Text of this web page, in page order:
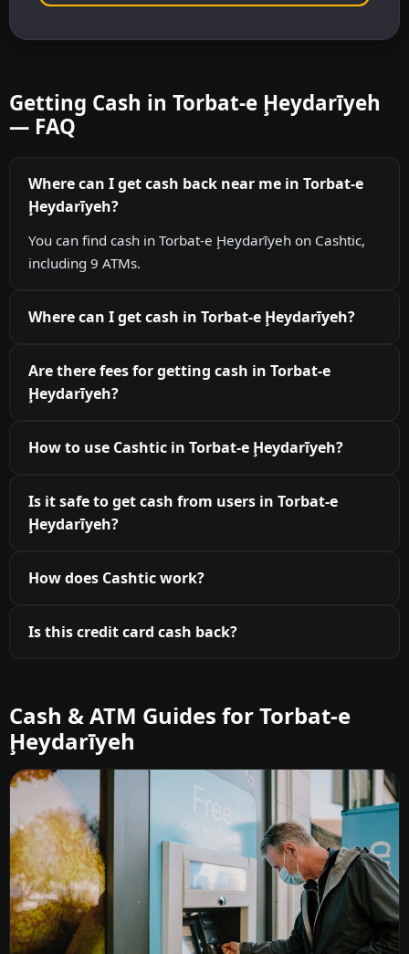
Getting Cash in Torbat-e Ḩeydarīyeh
— FAQ
Where can I get cash back near me in Torbat-e
Ḩeydarīyeh?
You can find cash in Torbat-e Ḩeydarīyeh on Cashtic,
including 9 ATMs.
Where can I get cash in Torbat-e Ḩeydarīyeh?
Are there fees for getting cash in Torbat-e
Ḩeydarīyeh?
How to use Cashtic in Torbat-e Ḩeydarīyeh?
Is it safe to get cash from users in Torbat-e
Ḩeydarīyeh?
How does Cashtic work?
Is this credit card cash back?
Cash & ATM Guides for Torbat-e
Ḩeydarīyeh